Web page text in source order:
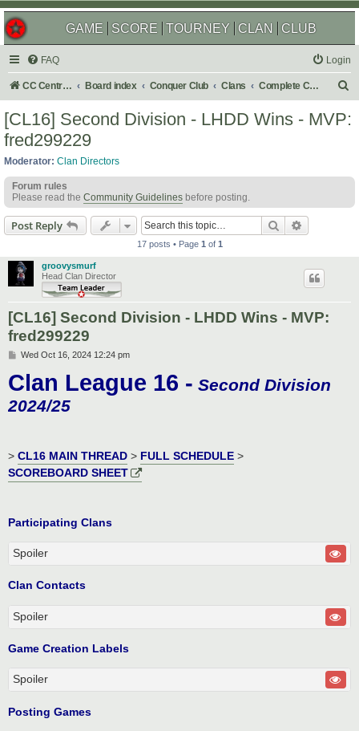
GAME SCORE TOURNEY CLAN CLUB
FAQ Login
CC Central Command Board index Conquer Club Clans Complete Challenges
[CL16] Second Division - LHDD Wins - MVP:
fred299229
Moderator: Clan Directors
Forum rules
Please read the Community Guidelines before posting.
Post Reply Search
17 posts • Page 1 of 1
groovysmurf
Head Clan Director
[CL16] Second Division - LHDD Wins - MVP:
fred299229
P
s
t
Wed Oct 16, 2024 12:24 pm
Clan League 16 - Second Division
2024/25
> CL16 MAIN THREAD > FULL SCHEDULE >
SCOREBOARD SHEET
Participating Clans
Spoiler
Clan Contacts
Spoiler
Game Creation Labels
Spoiler
Posting Games